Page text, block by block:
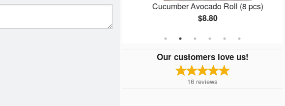
California Roll (8 pcs)
Cucumber Avocado Roll (8 pcs)
$8.80
Our customers love us!
16 reviews